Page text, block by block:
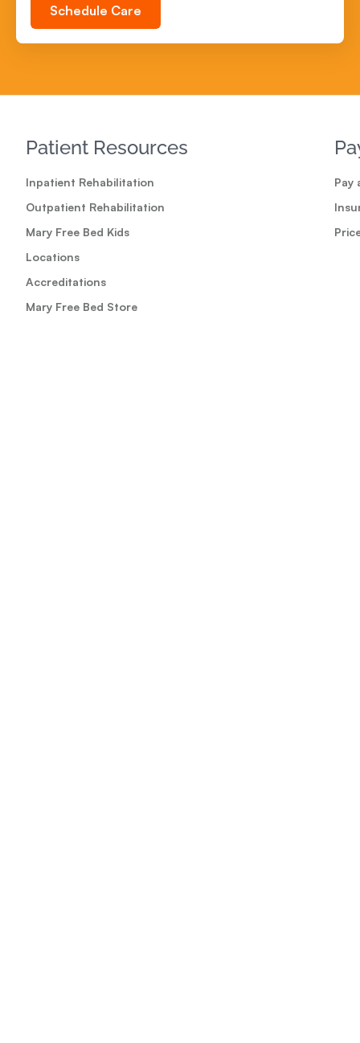
Schedule Care
Patient Resources
Inpatient Rehabilitation
Outpatient Rehabilitation
Mary Free Bed Kids
Locations
Accreditations
Mary Free Bed Store
Pay